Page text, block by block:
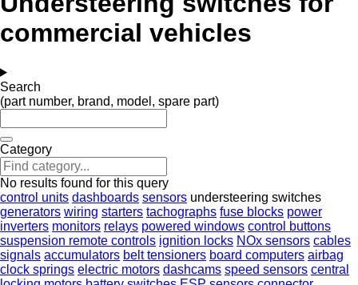
commercial vehicles
Search
(part number, brand, model, spare part)
Category
No results found for this query
control units dashboards sensors understeering switches
generators wiring starters tachographs fuse blocks power
inverters monitors relays powered windows control buttons
suspension remote controls ignition locks NOx sensors cables
signals accumulators belt tensioners board computers airbag
clock springs electric motors dashcams speed sensors central